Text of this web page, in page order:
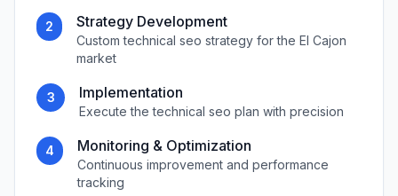
2 Strategy Development
Customtechnical seo strategy for theEl Cajon
market
3 Implementation
Execute thetechnical seo plan with precision
4 Monitoring & Optimization
Continuous improvement and performance
tracking